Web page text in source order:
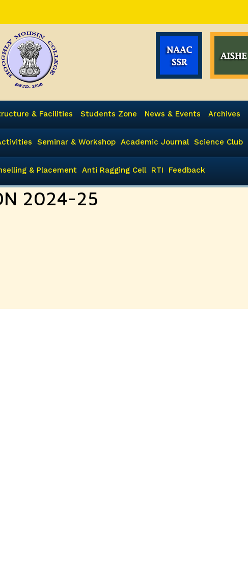
& Facilities Students Zone News & Events Archives
Seminar & Workshop Academic Journal Science Club
& Placement Anti Ragging Cell RTI Feedback
2024-25